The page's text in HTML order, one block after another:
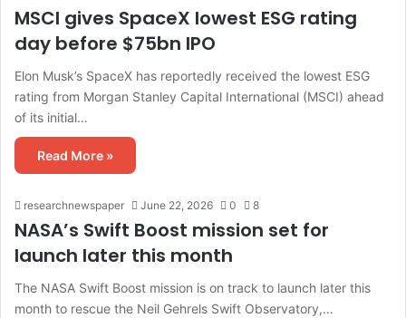
MSCI gives SpaceX lowest ESG rating
day before $75bn IPO
Elon Musk’s SpaceX has reportedly received the lowest ESG
rating from Morgan Stanley Capital International (MSCI) ahead
of its initial…
Read More »
researchnewspaper June 22, 2026 0 8
NASA’s Swift Boost mission set for
launch later this month
The NASA Swift Boost mission is on track to launch later this
month to rescue the Neil Gehrels Swift Observatory,…